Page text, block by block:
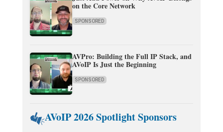
on the Core Network
SPONSORED
AVPro: Building the Full IP Stack, and
AVoIP Is Just the Beginning
SPONSORED
AVoIP 2026 Spotlight Sponsors